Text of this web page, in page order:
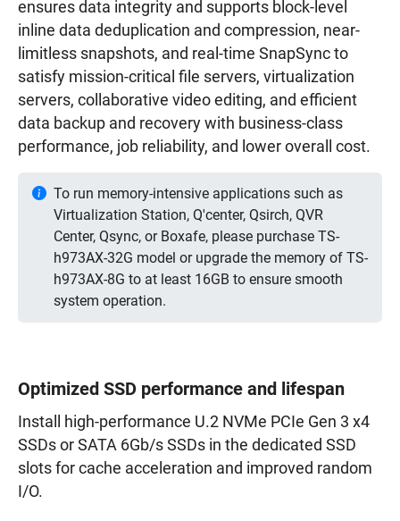
ensures data integrity and supports block-level
inline data deduplication and compression, near-
limitless snapshots, and real-time SnapSync to
satisfy mission-critical file servers, virtualization
servers, collaborative video editing, and efficient
data backup and recovery with business-class
performance, job reliability, and lower overall cost.
To run memory-intensive applications such as
Virtualization Station, Q'center, Qsirch, QVR
Center, Qsync, or Boxafe, please purchase TS-
h973AX-32G model or upgrade the memory of TS-
h973AX-8G to at least 16GB to ensure smooth
system operation.
Optimized SSD performance and lifespan
Install high-performance U.2 NVMe PCIe Gen 3 x4
SSDs or SATA 6Gb/s SSDs in the dedicated SSD
slots for cache acceleration and improved random
I/O.